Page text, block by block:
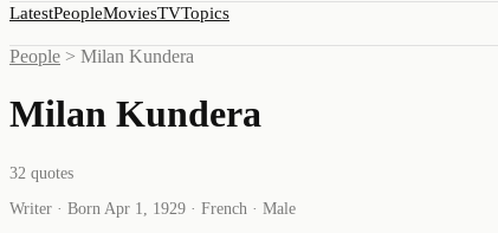
LatestPeopleMoviesTVTopics
People > Milan Kundera
Milan Kundera
32 quotes
Writer · Born Apr 1, 1929 · French · Male